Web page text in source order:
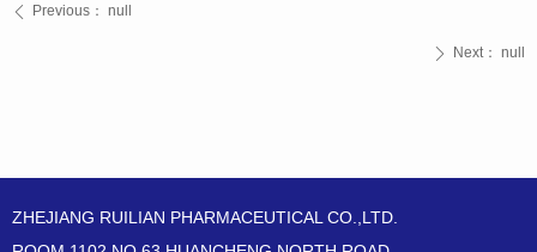
ꄴ Previous： null
ꄲ Next： null
ZHEJIANG RUILIAN PHARMACEUTICAL CO.,LTD.